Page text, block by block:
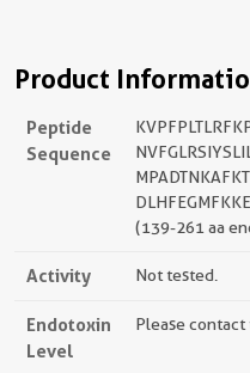
Product
Peptide
Sequence
(139-261 aa
Activity Not tested.
Endotoxin
Level
Please contact